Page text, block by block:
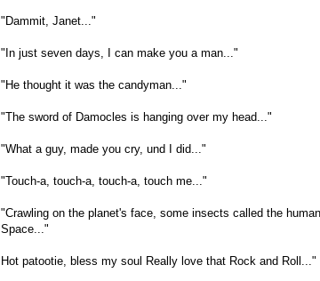
"Dammit, Janet..."
"In just seven days, I can make you a man..."
"He thought it was the candyman..."
"The sword of Damocles is hanging over my head..."
"What a guy, made you cry, und I did..."
"Touch-a, touch-a, touch-a, touch me..."
"Crawling on the planet's face, some insects called the
Space..."
Hot patootie, bless my soul Really love that Rock and Roll..."